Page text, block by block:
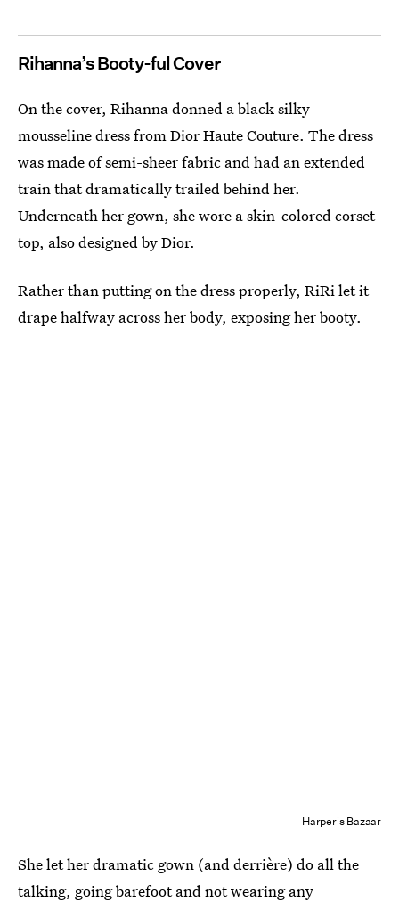
Rihanna’s Booty-ful Cover
On the cover, Rihanna donned a black silky
mousseline dress from Dior Haute Couture. The dress
was made of semi-sheer fabric and had an extended
train that dramatically trailed behind her.
Underneath her gown, she wore a skin-colored corset
top, also designed by Dior.
Rather than putting on the dress properly, RiRi let it
drape halfway across her body, exposing her booty.
Harper's Bazaar
She let her dramatic gown (and derrière) do all the
talking, going barefoot and not wearing any